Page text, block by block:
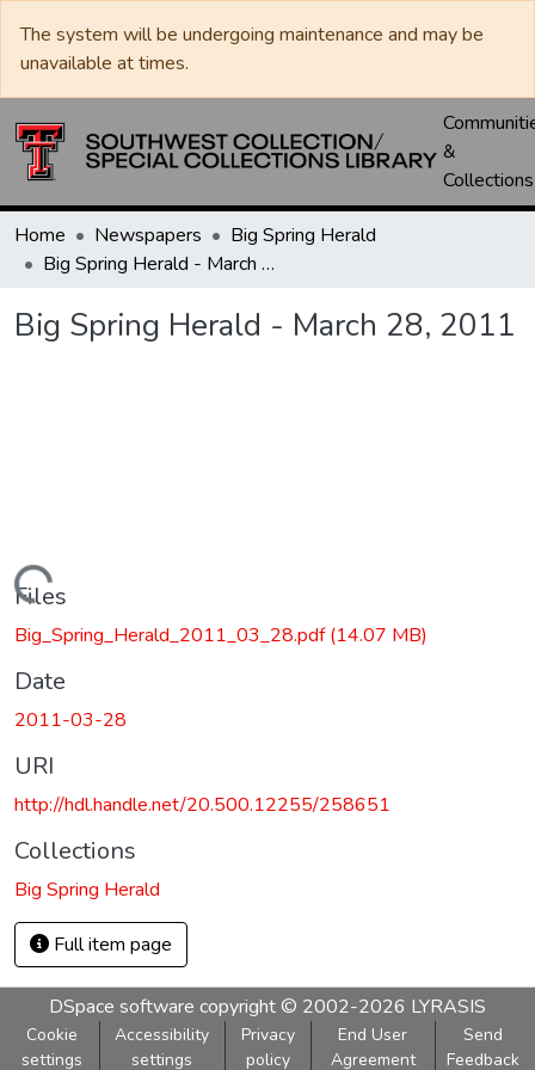
The system will be undergoing maintenance and may be
unavailable at times.
&
Collections
Home Newspapers
Big Spring Herald
Big Spring Herald - March 28, 2011
Big Spring Herald - March 28, 2011
Loading...
Files
Big_Spring_Herald_2011_03_28.pdf(14.07 MB)
Date
2011-03-28
URI
http://hdl.handle.net/20.500.12255/258651
Collections
Big Spring Herald
Full item page
DSpace software copyright © 2002-2026 LYRASIS
Cookie
settings
Accessibility
settings
Privacy
policy
End User
Agreement
Send
Feedback